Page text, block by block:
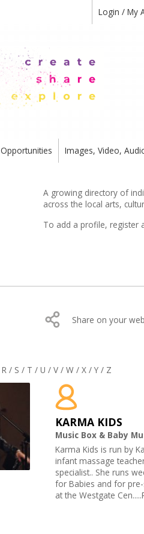
Login / My
Opportunities Images, Video,
A growing directory of
across the local arts,
To add a profile, register
Share on your
R/ S / T / U / V/ W/ X/ Y/ Z
KARMA KIDS
Music Box & Baby
Karma Kids is run by
infant massage
specialist.. She runs
for Babies and for
at the Westgate